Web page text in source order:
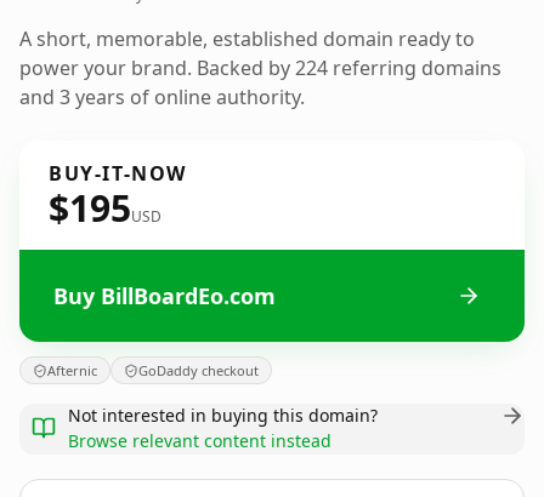
A short, memorable, established domain ready to
power your brand. Backed by 224 referring domains
and 3 years of online authority.
BUY-IT-NOW
$195USD
Buy BillBoardEo.com
Afternic GoDaddy checkout
Not interested in buying this domain?
Browse relevant content instead